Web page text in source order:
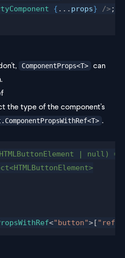
{ ... props} />;
ComponentProps<T>
can
the type of the component's
.
| null)
<"button">[ "ref"